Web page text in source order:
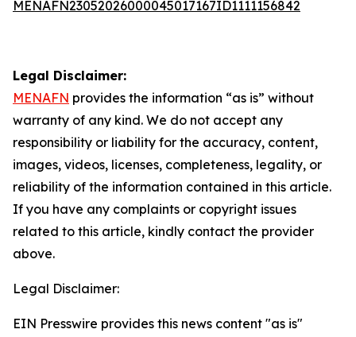
MENAFN23052026000045017167ID1111156842
Legal Disclaimer:
MENAFN provides the information “as is” without
warranty of any kind. We do not accept any
responsibility or liability for the accuracy, content,
images, videos, licenses, completeness, legality, or
reliability of the information contained in this article.
If you have any complaints or copyright issues
related to this article, kindly contact the provider
above.
Legal Disclaimer:
EIN Presswire provides this news content "as is"